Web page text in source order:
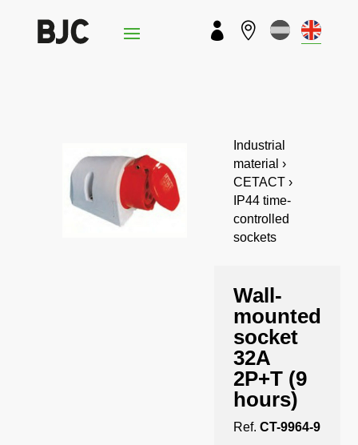
 
Industrial
material ›
CETACT ›
IP44 time-
controlled
sockets
Wall-
mounted
socket
32A
2P+T (9
hours)
Ref. CT-9964-9